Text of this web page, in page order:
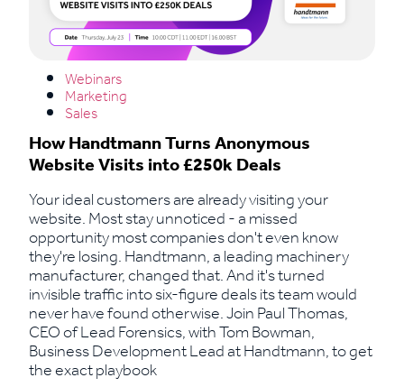
Webinars
Marketing
Sales
How Handtmann Turns Anonymous
Website Visits into £250k Deals
Your ideal customers are already visiting your
website. Most stay unnoticed - a missed
opportunity most companies don't even know
they're losing. Handtmann, a leading machinery
manufacturer, changed that. And it's turned
invisible traffic into six-figure deals its team would
never have found otherwise. Join Paul Thomas,
CEO of Lead Forensics, with Tom Bowman,
Business Development Lead at Handtmann, to get
the exact playbook